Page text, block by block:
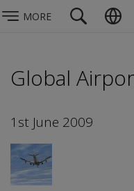
MORE
Global
1st June 2009